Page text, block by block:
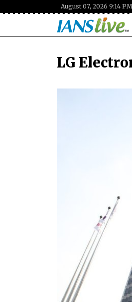
August 07, 2026 9:14 PM
LG